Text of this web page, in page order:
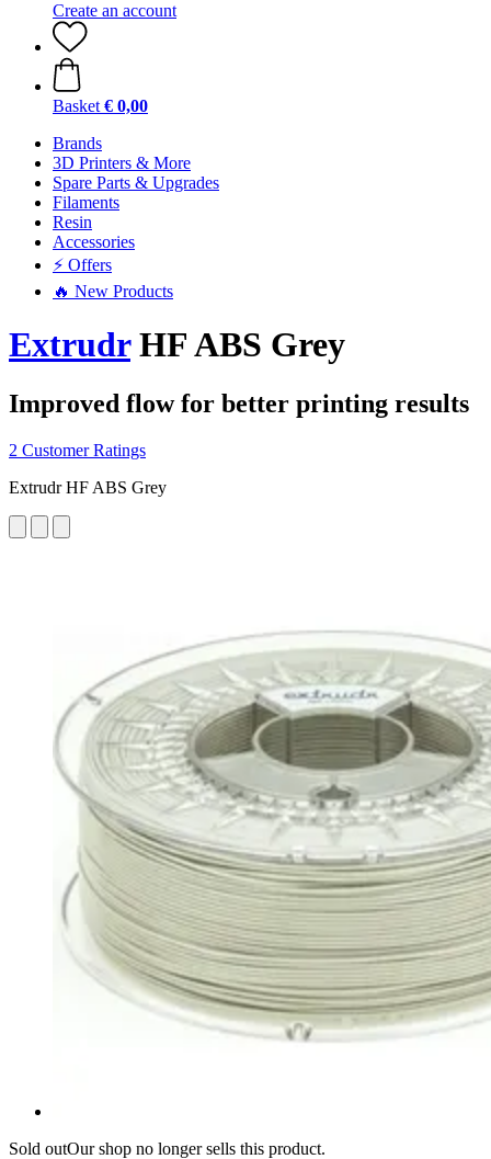
Create an account
Basket € 0,00
Brands
3D Printers & More
Spare Parts & Upgrades
Filaments
Resin
Accessories
⚡ Offers
🔥 New Products
ExtrudrHF ABS Grey
Improved flow for better printing results
2 Customer Ratings
Extrudr HF ABS Grey
Sold outOur shop no longer sells this product.